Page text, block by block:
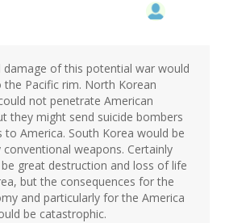
damage of this potential war would
Pacific rim. North Korean
not penetrate American
they might send suicide bombers
to America. South Korea would be
conventional weapons. Certainly
great destruction and loss of life
but the consequences for the
and particularly for the America
be catastrophic.